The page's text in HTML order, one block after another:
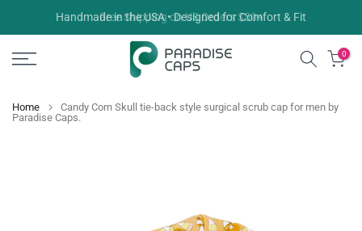
to
content
Free Shipping on US Orders $50+
0
Home
Candy Corn Skull tie-back style surgical scrub cap for men by
Paradise Caps.